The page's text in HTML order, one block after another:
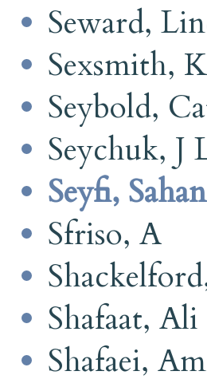
Seward,
Sexsmith,
Seybold,
Seychuk, J
Seyfi,
Sfriso, A
Shafaat, Ali
Shafaei,